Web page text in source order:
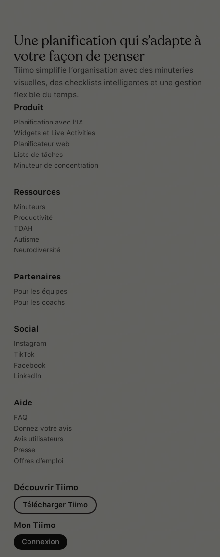
Une planification qui s’adapte à
votre façon de penser
Tiimo simplifie l’organisation avec des minuteries
visuelles, des checklists intelligentes et une gestion
flexible du temps.
Produit
Planification avec l’IA
Widgets et Live Activities
Planificateur web
Liste de tâches
Minuteur de concentration
Ressources
Minuteurs
Productivité
TDAH
Autisme
Neurodiversité
Partenaires
Pour les équipes
Pour les coachs
Social
Instagram
TikTok
Facebook
LinkedIn
Aide
FAQ
Donnez votre avis
Avis utilisateurs
Presse
Offres d’emploi
Découvrir Tiimo
Télécharger Tiimo
Mon Tiimo
Connexion